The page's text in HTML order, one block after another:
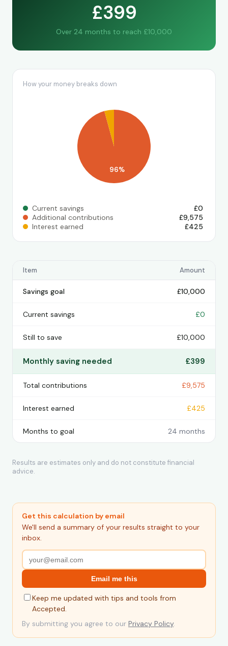
Get this calculation by email
We'll send a summary of your results straight to your
inbox.
Email me this
Keep me updated with tips and tools from
Accepted.
By submitting you agree to our Privacy Policy.
£399
Over 24 months to reach £10,000
How your money breaks down
96%
Current savings
£0
Additional contributions
£9,575
Interest earned
£425
Item Amount
Savings goal £10,000
Current savings £0
Still to save £10,000
Monthly saving needed £399
Total contributions £9,575
Interest earned £425
Months to goal 24 months
Results are estimates only and do not constitute financial
advice.